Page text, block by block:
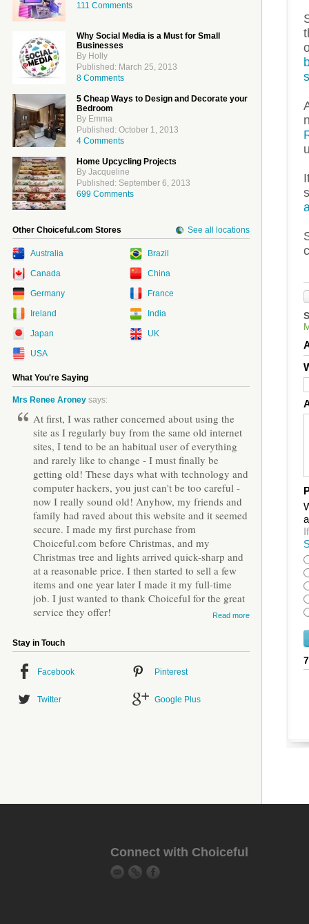
111 Comments
Why Social Media is a Must for Small
Businesses
By Holly
Published: March 25, 2013
8 Comments
5 Cheap Ways to Design and Decorate your
Bedroom
By Emma
Published: October 1, 2013
4 Comments
Home Upcycling Projects
By Jacqueline
Published: September 6, 2013
699 Comments
Other Choiceful.com Stores See all locations
Australia Brazil
Canada China
Germany France
Ireland India
Japan UK
USA
What You're Saying
Mrs Renee Aroney says:
At first, I was rather concerned about using the
site as I regularly buy from the same old internet
sites, I tend to be an habitual user of everything
and rarely like to change - I must finally be
getting old! These days what with technology and
computer hackers, you just can't be too careful -
now I really sound old! Anyhow, my friends and
family had raved about this website and it seemed
secure. I made my first purchase from
Choiceful.com before Christmas, and my
Christmas tree and lights arrived quick-sharp and
at a reasonable price. I then started to sell a few
items and one year later I made it my full-time
job. I just wanted to thank Choiceful for the great
service they offer!
Read more
Stay in Touch
Facebook Pinterest
Twitter Google Plus
Connect with Choiceful